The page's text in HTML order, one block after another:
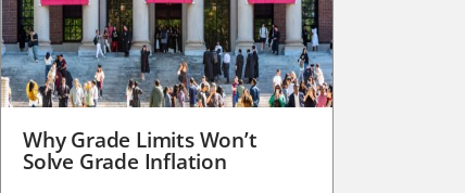
Why Grade Limits Won’t
Solve Grade Inflation